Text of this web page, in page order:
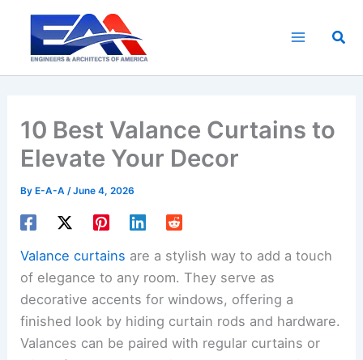
content
10 Best Valance Curtains to
Elevate Your Decor
By E-A-A/June 4, 2026
Valance curtains are a stylish way to add a touch
of elegance to any room. They serve as
decorative accents for windows, offering a
finished look by hiding curtain rods and hardware.
Valances can be paired with regular curtains or